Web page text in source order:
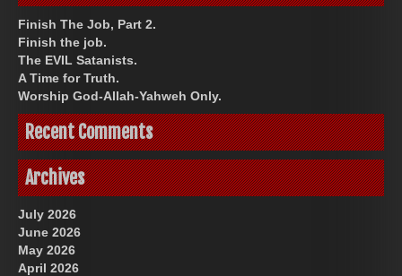
Finish The Job, Part 2.
Finish the job.
The EVIL Satanists.
A Time for Truth.
Worship God-Allah-Yahweh Only.
Recent Comments
Archives
July 2026
June 2026
May 2026
April 2026